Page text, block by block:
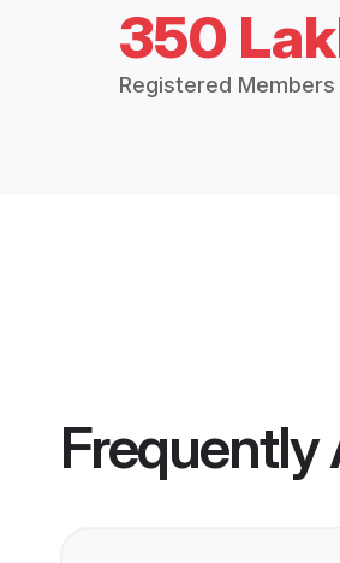
350
Registered Members
Frequently